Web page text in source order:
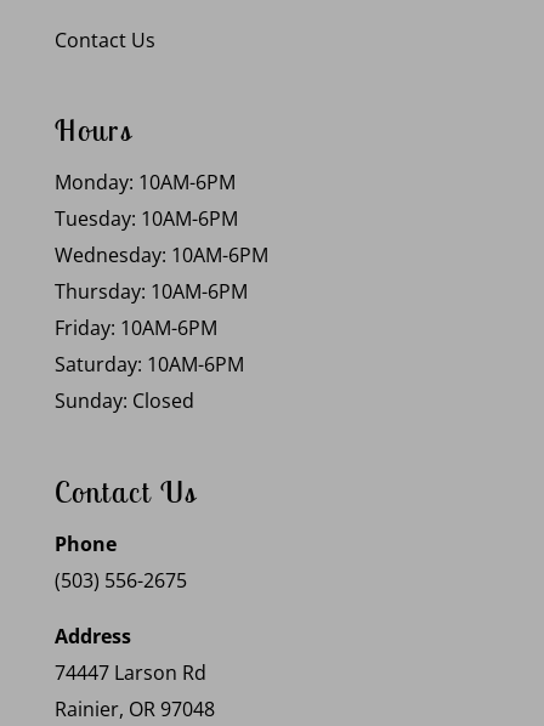
Contact Us
Hours
Monday: 10AM-6PM
Tuesday: 10AM-6PM
Wednesday: 10AM-6PM
Thursday: 10AM-6PM
Friday: 10AM-6PM
Saturday: 10AM-6PM
Sunday: Closed
Contact Us
Phone
(503) 556-2675
Address
74447 Larson Rd
Rainier, OR 97048